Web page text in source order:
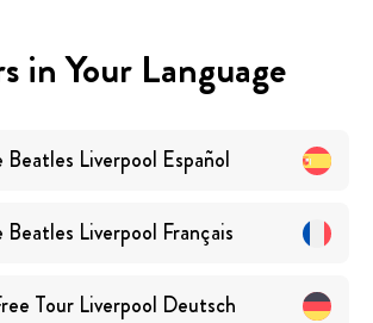
in Your Language
Beatles Liverpool Español
Beatles Liverpool Français
Tour Liverpool Deutsch